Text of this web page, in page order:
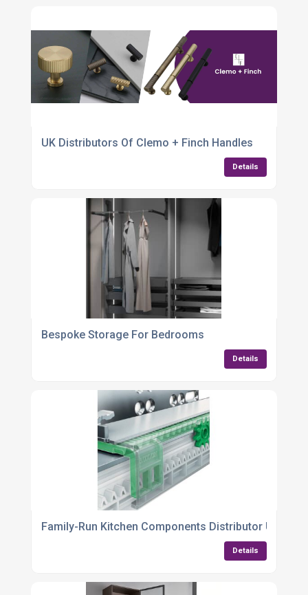
UK Distributors Of Clemo + Finch Handles
Details
Bespoke Storage For Bedrooms
Details
Family-Run Kitchen Components Distributor UK
Details